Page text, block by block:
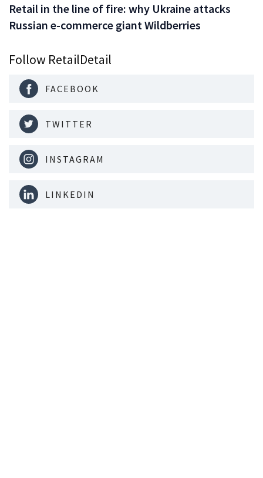
Retail in the line of fire: why Ukraine attacks
Russian e-commerce giant Wildberries
Follow RetailDetail
FACEBOOK
TWITTER
INSTAGRAM
LINKEDIN